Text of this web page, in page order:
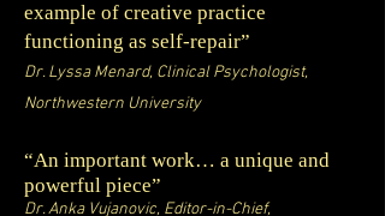
example of creative practice
functioning as self-repair”
Dr. Lyssa Menard, Clinical Psychologist,
Northwestern University
“An important work… a unique and
powerful piece”
Dr. Anka Vujanovic, Editor-in-Chief,